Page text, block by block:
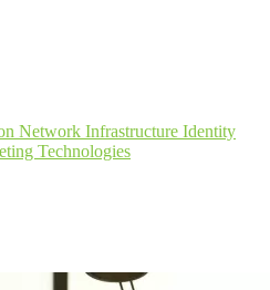
Network Infrastructure Identity
Technologies